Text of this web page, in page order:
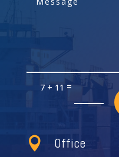
7 + 11 =
 Office